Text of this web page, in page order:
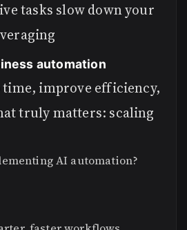
tasks slow down your
automation
time, improve efficiency,
truly matters: scaling
AI automation?